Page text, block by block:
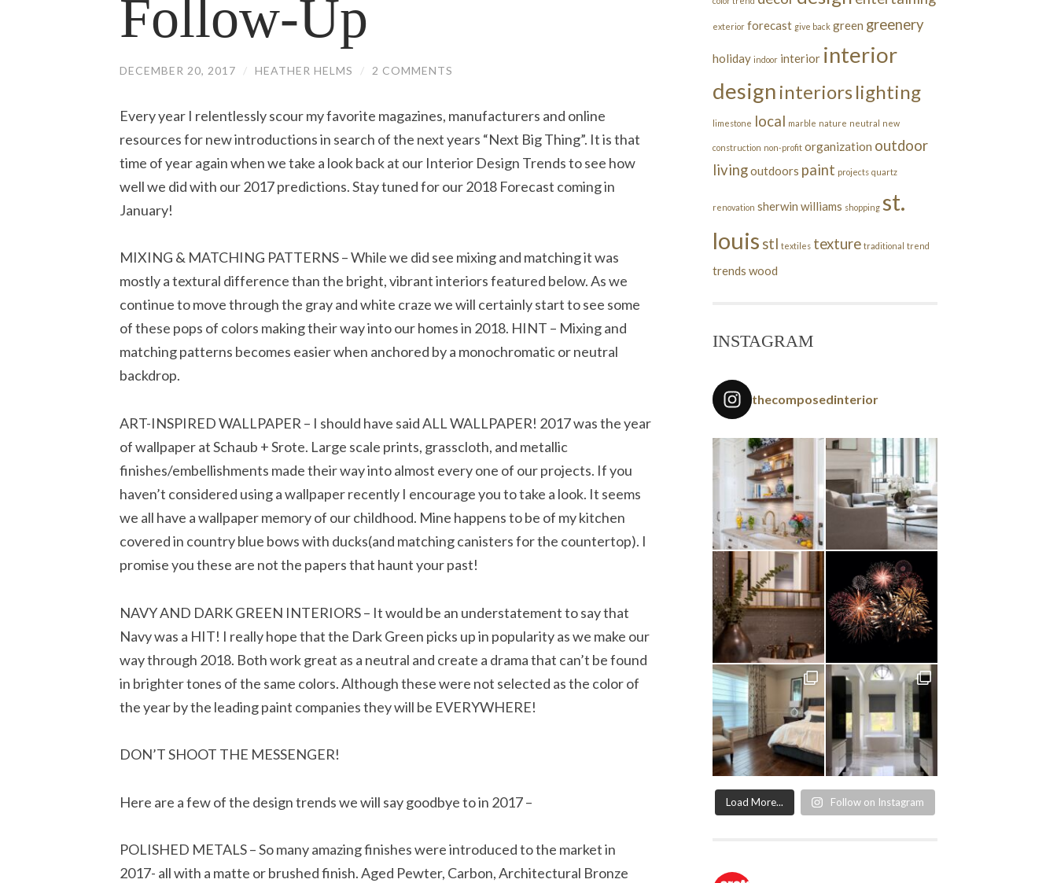
Follow-Up
DECEMBER 20, 2017 / HEATHER HELMS / 2 COMMENTS
Every year I relentlessly scour my favorite magazines, manufacturers and online
resources for new introductions in search of the next years “Next Big Thing”. It is that
time of year again when we take a look back at our Interior Design Trends to see how
well we did with our 2017 predictions. Stay tuned for our 2018 Forecast coming in
January!
MIXING & MATCHING PATTERNS – While we did see mixing and matching it was
mostly a textural difference than the bright, vibrant interiors featured below. As we
continue to move through the gray and white craze we will certainly start to see some
of these pops of colors making their way into our homes in 2018. HINT – Mixing and
matching patterns becomes easier when anchored by a monochromatic or neutral
backdrop.
ART-INSPIRED WALLPAPER – I should have said ALL WALLPAPER! 2017 was the year
of wallpaper at Schaub + Srote. Large scale prints, grasscloth, and metallic
finishes/embellishments made their way into almost every one of our projects. If you
haven’t considered using a wallpaper recently I encourage you to take a look. It seems
we all have a wallpaper memory of our childhood. Mine happens to be of my kitchen
covered in country blue bows with ducks(and matching canisters for the countertop). I
promise you these are not the papers that haunt your past!
NAVY AND DARK GREEN INTERIORS – It would be an understatement to say that
Navy was a HIT! I really hope that the Dark Green picks up in popularity as we make our
way through 2018. Both work great as a neutral and create a drama that can’t be found
in brighter tones of the same colors. Although these were not selected as the color of
the year by the leading paint companies they will be EVERYWHERE!
DON’T SHOOT THE MESSENGER!
Here are a few of the design trends we will say goodbye to in 2017 –
POLISHED METALS – So many amazing finishes were introduced to the market in
2017- all with a matte or brushed finish. Aged Pewter, Carbon, Architectural Bronze
exterior forecast give back green greenery
holiday indoor interior interior
design interiorslighting
limestone local marble nature neutral new
construction non-profit organization outdoor
livingoutdoors paint projects quartz
renovation sherwin williams shopping st.
louis stl textiles texture traditional trend
trends wood
INSTAGRAM
thecomposedinterior
Load More... Follow on Instagram